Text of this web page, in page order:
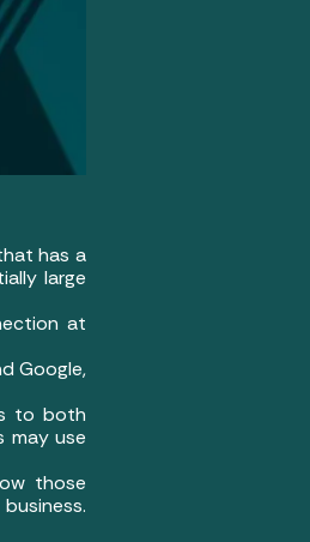
has a
large
at
Google,
to both
may use
those